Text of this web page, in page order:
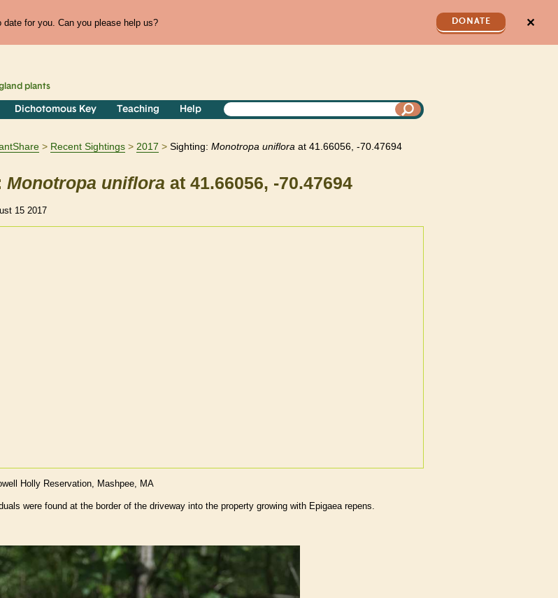
for you. Can you please help us? DONATE ✕
plants
Dichotomous Key Teaching Help
Recent Sightings 2017 Sighting: Monotropa uniflora at 41.66056, -70.47694
Monotropa uniflora at 41.66056, -70.47694
15 2017
Holly Reservation, Mashpee, MA
were found at the border of the driveway into the property growing with Epigaea repens.